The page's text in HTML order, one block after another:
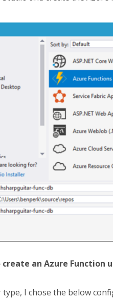
an Azure Function
I chose the below